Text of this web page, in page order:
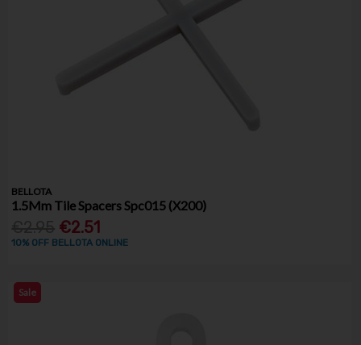
BELLOTA
1.5Mm Tile Spacers Spc015 (X200)
€2.51
10% OFF BELLOTA ONLINE
Sale